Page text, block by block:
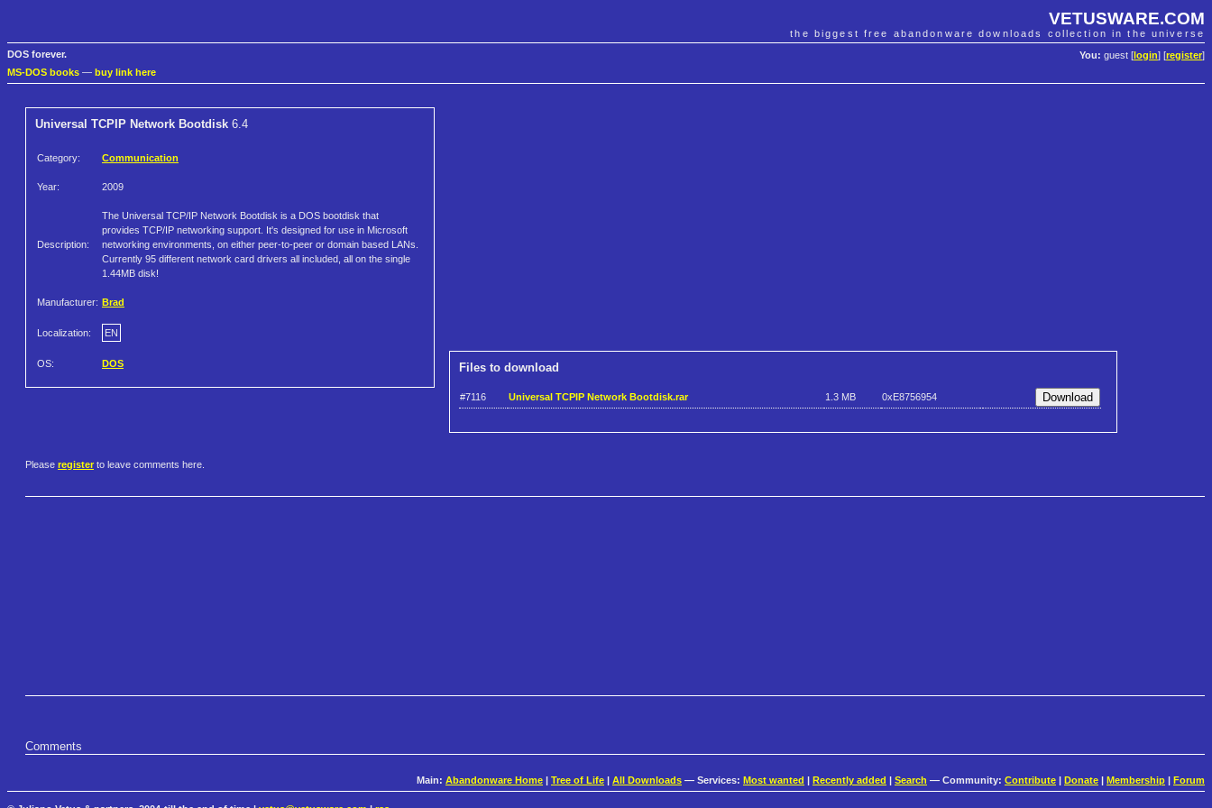
VETUSWARE.COM
the biggest free abandonware downloads collection in the universe
You: guest [ login] [register]
DOS forever.
MS-DOS books — buy link here
Universal TCPIP Network Bootdisk 6.4
Category: Communication
Year: 2009
Description:
The Universal TCP/IP Network Bootdisk is a DOS bootdisk that
provides TCP/IP networking support. It's designed for use in Microsoft
networking environments, on either peer-to-peer or domain based LANs.
Currently 95 different network card drivers all included, all on the single
1.44MB disk!
Manufacturer: Brad
Localization: EN
OS: DOS Files to download
#7116 Universal TCPIP Network Bootdisk.rar 1.3 MB 0xE8756954
Please register to leave comments here.
Comments
Main: Abandonware Home Tree of Life All Downloads — Services: Most wanted Recently added Search — Community: Contribute Donate Membership Forum